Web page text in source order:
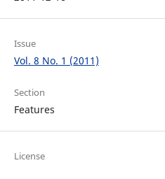
Issue
Vol. 8 No. 1 (2011)
Section
Features
License